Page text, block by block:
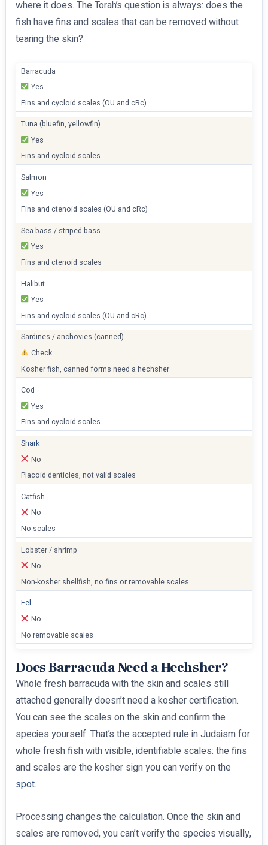
where it does. The Torah’s question is always: does the
fish have fins and scales that can be removed without
tearing the skin?
Barracuda
Yes
Fins and cycloid scales (OU and cRc)
Tuna (bluefin, yellowfin)
Yes
Fins and cycloid scales
Salmon
Yes
Fins and ctenoid scales (OU and cRc)
Sea bass / striped bass
Yes
Fins and ctenoid scales
Halibut
Yes
Fins and cycloid scales (OU and cRc)
Sardines / anchovies (canned)
Check
Kosher fish, canned forms need a hechsher
Cod
Yes
Fins and cycloid scales
Shark
No
Placoid denticles, not valid scales
Catfish
No
No scales
Lobster / shrimp
No
Non-kosher shellfish, no fins or removable scales
Eel
No
No removable scales
Does Barracuda Need a Hechsher?
Whole fresh barracuda with the skin and scales still
attached generally doesn’t need a kosher certification.
You can see the scales on the skin and confirm the
species yourself. That’s the accepted rule in Judaism for
whole fresh fish with visible, identifiable scales: the fins
and scales are the kosher sign you can verify on the
spot.
Processing changes the calculation. Once the skin and
scales are removed, you can’t verify the species visually,